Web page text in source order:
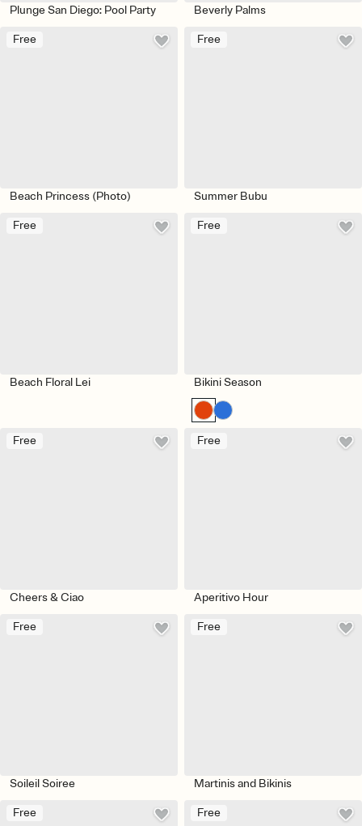
Plunge San Diego: Pool Party Beverly Palms
Free
Beach Princess (Photo)
Free
Summer Bubu
Free
Beach Floral Lei
Free
Bikini Season
Free
Cheers & Ciao
Free
Aperitivo Hour
Free
Soileil Soiree
Free
Martinis and Bikinis
Free Free